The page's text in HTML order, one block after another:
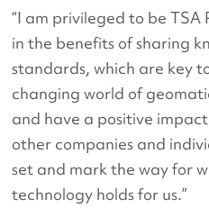
“I am privileged to be TSA
in the benefits of sharing
standards, which are key
changing world of
and have a positive
other companies and
set and mark the way for
technology holds for us.”